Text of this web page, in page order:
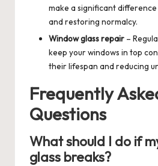
make a significant
and restoring normalcy.
Window glass repair –
keep your windows in top
their lifespan and reducing
Frequently
Questions
What should I do if
glass breaks?